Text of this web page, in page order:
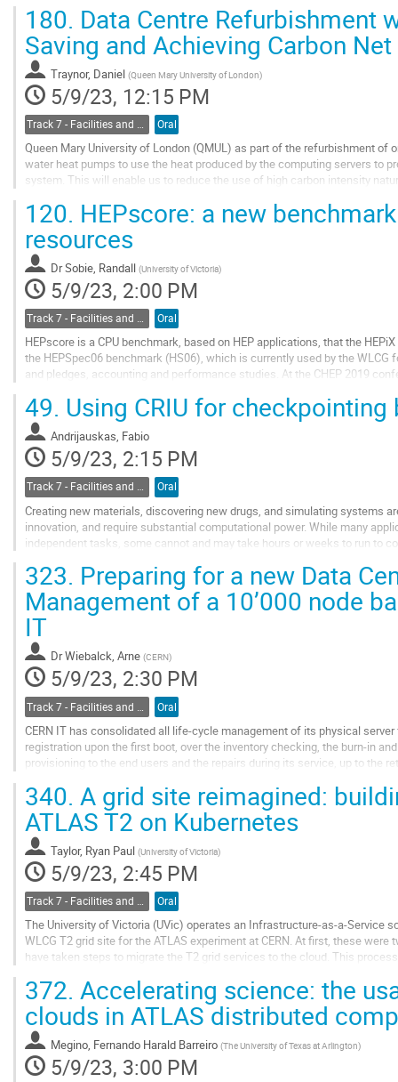
Go
to
contribution
page
180. Data Centre Refurbishment
Saving and Achieving Carbon
Traynor, Daniel (Queen Mary University of London)
5/9/23, 12:15 PM
Oral
Queen Mary University of London (QMUL) as part of the refurbishment of
water heat pumps to use the heat produced by the computing servers to
system. This will enable us to reduce the use of high carbon intensity
Go
to
contribution
page
120. HEPscore: a new
resources
DrSobie, Randall (University of Victoria)
5/9/23, 2:00 PM
Track 7 - Facilities and Virtualization Oral
HEPscore is a CPU benchmark, based on HEP applications, that the
the HEPSpec06 benchmark (HS06), which is currently used by the
and pledges, accounting and performance studies. At the CHEP 2019
Go
to
contribution
page
49. Using CRIU for
Andrijauskas, Fabio
5/9/23, 2:15 PM
Track 7 - Facilities and Virtualization Oral
Creating new materials, discovering new drugs, and simulating systems
innovation, and require substantial computational power. While many
independent tasks, some cannot and may take hours or weeks to run to
Go
to
contribution
page
323. Preparing for a new Data
Management of a 10’000 node
IT
DrWiebalck, Arne (CERN)
5/9/23, 2:30 PM
Oral
CERN IT has consolidated all life-cycle management of its physical
registration upon the first boot, over the inventory checking, the burn-in
provisioning to the end users and the repairs during its service, up to the
Go
to
contribution
page
340. A grid site reimagined:
ATLAS T2 on Kubernetes
Taylor, Ryan Paul (University of Victoria)
5/9/23, 2:45 PM
Oral
The University of Victoria (UVic) operates an Infrastructure-as-a-Service
WLCG T2 grid site for the ATLAS experiment at CERN. At first, these
have taken steps to migrate the T2 grid services to the cloud. This
Go
to
contribution
page
372. Accelerating science: the
clouds in ATLAS distributed
Megino, Fernando Harald Barreiro (The University of Texas at Arlington)
5/9/23, 3:00 PM